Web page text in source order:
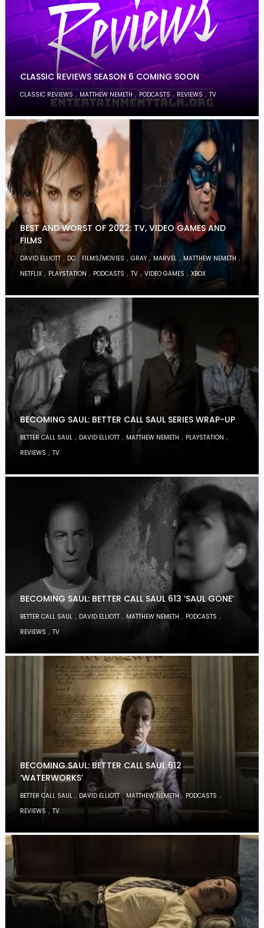
CLASSIC REVIEWS SEASON 6 COMING SOON
CLASSIC REVIEWS, MATTHEW NEMETH,PODCASTS , REVIEWS,TV
BEST AND WORST OF 2022: TV, VIDEO GAMES AND
FILMS
DAVID ELLIOTT , DC,FILMS/MOVIES ,GRAY, MARVEL,MATTHEW NEMETH ,
NETFLIX , PLAYSTATION , PODCASTS ,TV ,VIDEO GAMES ,XBOX
BECOMING SAUL: BETTER CALL SAUL SERIES WRAP-UP
BETTER CALL SAUL , DAVID ELLIOTT , MATTHEW NEMETH , PLAYSTATION ,
REVIEWS ,TV
BECOMING SAUL: BETTER CALL SAUL 613 ‘SAUL GONE’
BETTER CALL SAUL , DAVID ELLIOTT , MATTHEW NEMETH , PODCASTS ,
REVIEWS ,TV
BECOMING SAUL: BETTER CALL SAUL 612
‘WATERWORKS’
BETTER CALL SAUL , DAVID ELLIOTT,MATTHEW NEMETH, PODCASTS ,
REVIEWS ,TV